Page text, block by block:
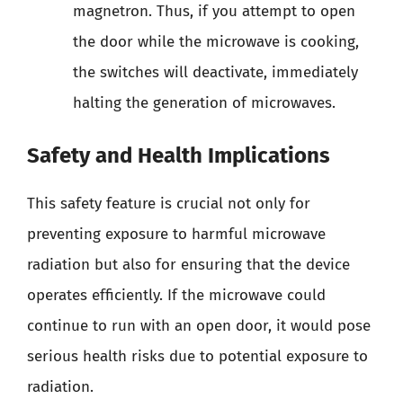
magnetron. Thus, if you attempt to open
the door while the microwave is cooking,
the switches will deactivate, immediately
halting the generation of microwaves.
Safety and Health Implications
This safety feature is crucial not only for
preventing exposure to harmful microwave
radiation but also for ensuring that the device
operates efficiently. If the microwave could
continue to run with an open door, it would pose
serious health risks due to potential exposure to
radiation.